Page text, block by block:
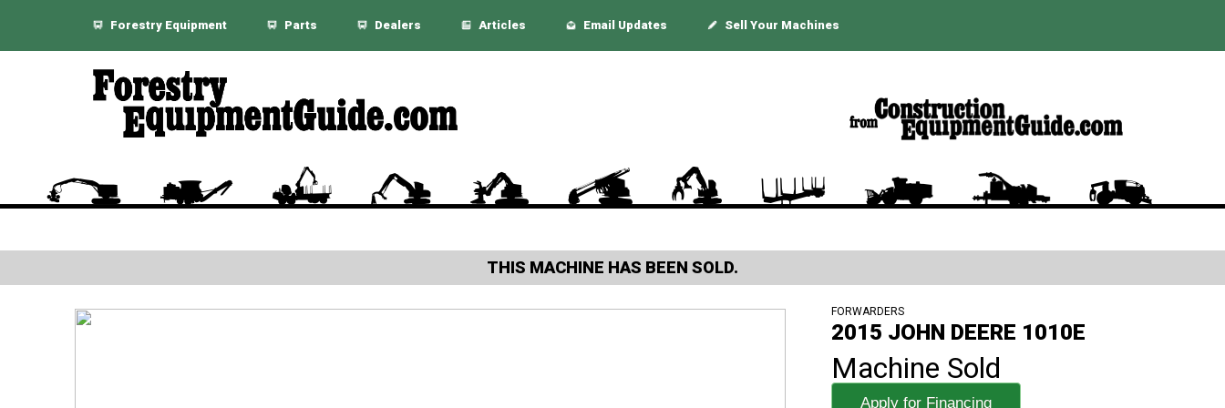
Forestry Equipment Parts Dealers Articles Email Updates Sell Your Machines
THIS MACHINE HAS BEEN SOLD.
FORWARDERS
2015 JOHN DEERE 1010E
Machine Sold
Apply for Financing